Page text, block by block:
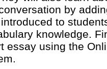
by
to
knowledge.
essay using the